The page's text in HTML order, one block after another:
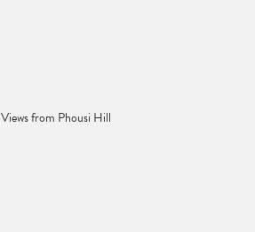
Views from Phousi Hill